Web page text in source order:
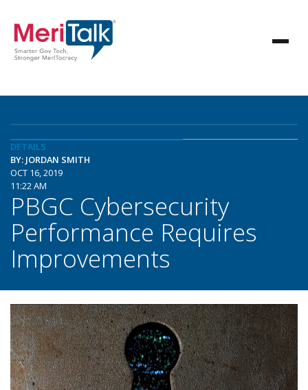
DETAILS
BY: JORDAN SMITH
OCT 16, 2019
11:22 AM
PBGC Cybersecurity
Performance Requires
Improvements